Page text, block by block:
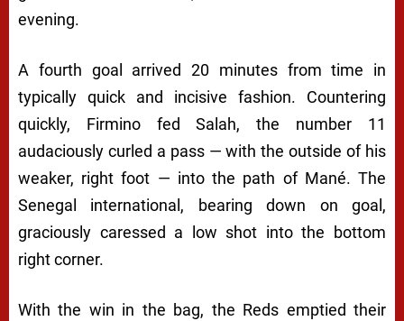
evening.
A fourth goal arrived 20 minutes from time in
typically quick and incisive fashion. Countering
quickly, Firmino fed Salah, the number 11
audaciously curled a pass — with the outside of his
weaker, right foot — into the path of Mané. The
Senegal international, bearing down on goal,
graciously caressed a low shot into the bottom
right corner.
With the win in the bag, the Reds emptied their